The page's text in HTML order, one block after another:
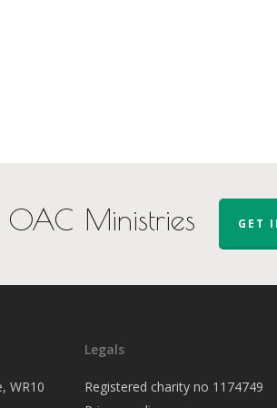
Ministries GET
WR10
Legals
Registered charity no 1174749